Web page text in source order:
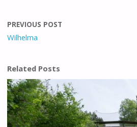
PREVIOUS POST
Wilhelma
Related Posts